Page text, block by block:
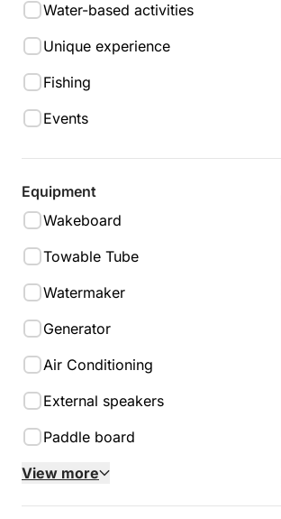
Water-based activities
Unique experience
Fishing
Events
Equipment
Wakeboard
Towable Tube
Watermaker
Generator
Air Conditioning
External speakers
Paddle board
View more